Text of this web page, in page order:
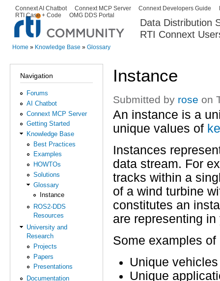
Data Distribution
RTI Connext
Secondary menu
Connext AI Chatbot Connext MCP Server Connext Developers Guide
RTI Case + Code
OMG DDS Portal
Home » Knowledge Base » Glossary
Navigation
Forums
AI Chatbot
Connext MCP Server
Getting Started
Knowledge Base
Best Practices
Examples
HOWTOs
Solutions
Glossary
Instance
ROS2-DDS
Resources
University and
Research
Projects
Papers
Presentations
Documentation
Instance
Submitted by rose on
An instance is a
unique values of
Instances
data stream. For
tracks within a
of a wind turbine
constitutes an
are representing in
Some examples
Unique
Unique